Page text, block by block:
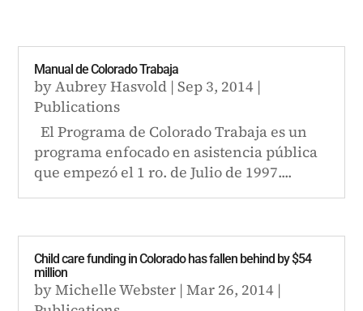
Manual de Colorado Trabaja
byAubrey Hasvold |Sep 3, 2014 |
Publications
El Programa de Colorado Trabaja es un
programa enfocado en asistencia pública
que empezó el 1 ro. de Julio de 1997....
Child care funding in Colorado has fallen behind by $54
million
byMichelle Webster |Mar 26, 2014 |